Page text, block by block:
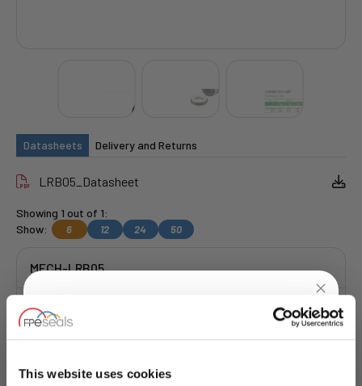
This website uses cookies
Datasheets Delivery and Returns
LRB05_Datasheet
Showing 1 out of 1:
Show:
6 12 24 50
MECH-LRB05
UNLOCK10% OFF
YOURFIRST ORDER